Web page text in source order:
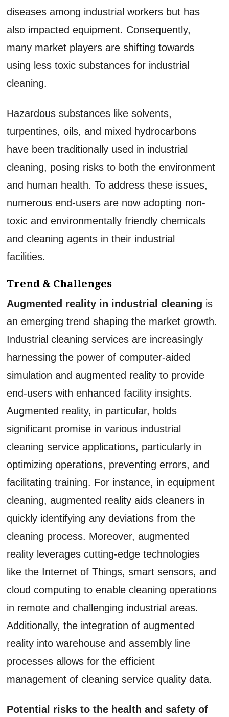
diseases among industrial workers but has
also impacted equipment. Consequently,
many market players are shifting towards
using less toxic substances for industrial
cleaning.
Hazardous substances like solvents,
turpentines, oils, and mixed hydrocarbons
have been traditionally used in industrial
cleaning, posing risks to both the environment
and human health. To address these issues,
numerous end-users are now adopting non-
toxic and environmentally friendly chemicals
and cleaning agents in their industrial
facilities.
Trend & Challenges
Augmented reality in industrial cleaning is
an emerging trend shaping the market growth.
Industrial cleaning services are increasingly
harnessing the power of computer-aided
simulation and augmented reality to provide
end-users with enhanced facility insights.
Augmented reality, in particular, holds
significant promise in various industrial
cleaning service applications, particularly in
optimizing operations, preventing errors, and
facilitating training. For instance, in equipment
cleaning, augmented reality aids cleaners in
quickly identifying any deviations from the
cleaning process. Moreover, augmented
reality leverages cutting-edge technologies
like the Internet of Things, smart sensors, and
cloud computing to enable cleaning operations
in remote and challenging industrial areas.
Additionally, the integration of augmented
reality into warehouse and assembly line
processes allows for the efficient
management of cleaning service quality data.
Potential risks to the health and safety of